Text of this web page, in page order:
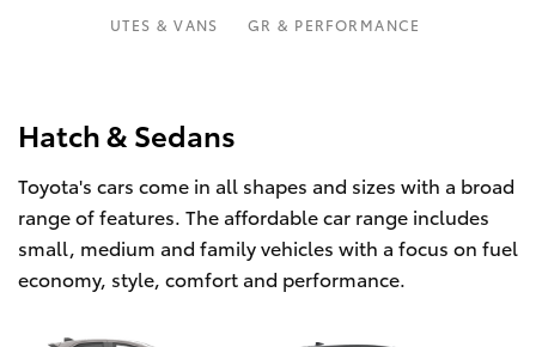
Parts
RAV4
bZ4X Touring
Fleet
Personalise
Discover
Contact
UTES & VANS GR & PERFORMANCE
Hatch & Sedans
Toyota's cars come in all shapes and sizes with a broad
range of features. The affordable car range includes
small, medium and family vehicles with a focus on fuel
economy, style, comfort and performance.